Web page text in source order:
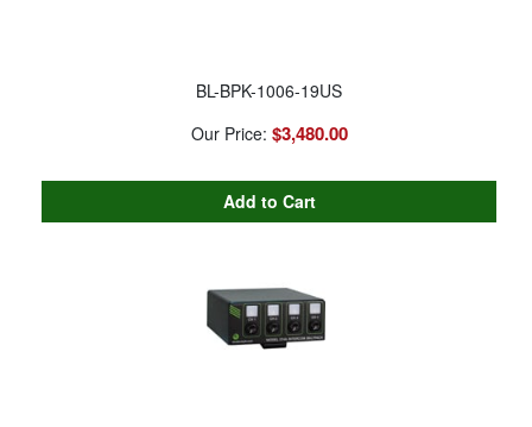
BL-BPK-1006-19US
Our Price: $3,480.00